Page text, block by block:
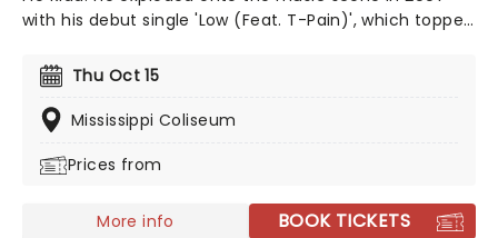
with his debut single 'Low (Feat. T-Pain)', which topped
has since become a nightclub and party staple
worldwide. Since then, the Florida rapper, whose
infectious, radio-friendly style who has dropped a
Furtado, Kesha, Sia and many more.
Thu Oct 15
Mississippi Coliseum
Prices from
More info BOOK TICKETS